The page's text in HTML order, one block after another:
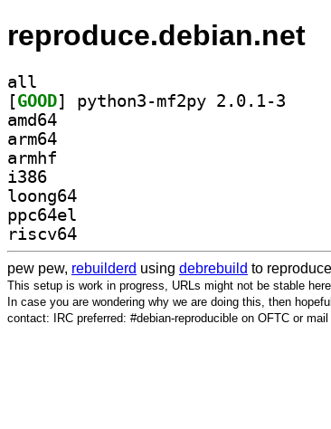
reproduce.debian.net
all
[GOOD
amd64
arm64
armhf
i386
loong64
ppc64el
riscv64
pew pew, rebuilderd using debrebuild to
This setup is work in progress, URLs might not be stable here.
In case you are wondering why we are doing this, then
contact: IRC preferred: #debian-reproducible on OFTC or